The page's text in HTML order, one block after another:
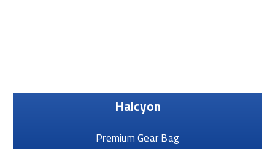
Halcyon
Premium Gear Bag